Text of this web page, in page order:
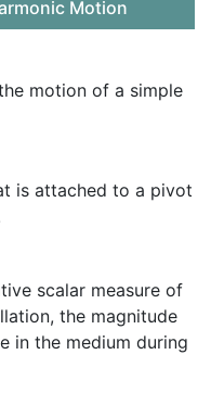
Motion
motion of a simple
is attached to a pivot
scalar measure of
the magnitude
in the medium during